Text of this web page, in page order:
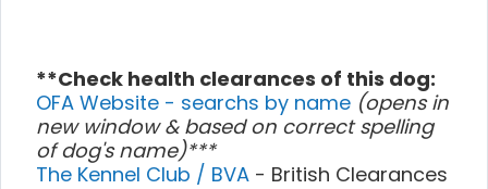
**Check health clearances of this dog:
OFA Website - searchs by name (opens in
new window & based on correct spelling
of dog's name)***
The Kennel Club / BVA - British Clearances